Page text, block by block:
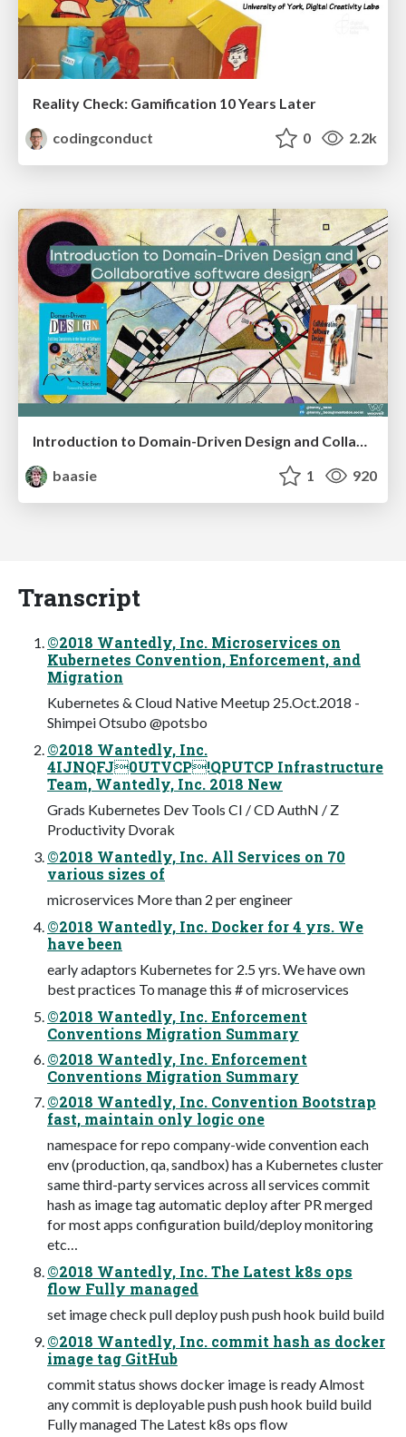
Reality Check: Gamification 10 Years Later
codingconduct
0 2.2k
Introduction to Domain-Driven Design and Collaborative software design
baasie
1 920
Transcript
©2018 Wantedly, Inc. Microservices on
Kubernetes Convention, Enforcement, and
Migration
Kubernetes & Cloud Native Meetup 25.Oct.2018 -
Shimpei Otsubo @potsbo
©2018 Wantedly, Inc.
4IJNQFJ0UTVCP!QPUTCP Infrastructure
Team, Wantedly, Inc. 2018 New
Grads Kubernetes Dev Tools CI / CD AuthN / Z
Productivity Dvorak
©2018 Wantedly, Inc. All Services on 70
various sizes of
microservices More than 2 per engineer
©2018 Wantedly, Inc. Docker for 4 yrs. We
have been
early adaptors Kubernetes for 2.5 yrs. We have own
best practices To manage this # of microservices
©2018 Wantedly, Inc. Enforcement
Conventions Migration Summary
©2018 Wantedly, Inc. Enforcement
Conventions Migration Summary
©2018 Wantedly, Inc. Convention Bootstrap
fast, maintain only logic one
namespace for repo company-wide convention each
env (production, qa, sandbox) has a Kubernetes cluster
same third-party services across all services commit
hash as image tag automatic deploy after PR merged
for most apps configuration build/deploy monitoring
etc…
©2018 Wantedly, Inc. The Latest k8s ops
flow Fully managed
set image check pull deploy push push hook build build
©2018 Wantedly, Inc. commit hash as docker
image tag GitHub
commit status shows docker image is ready Almost
any commit is deployable push push hook build build
Fully managed The Latest k8s ops flow